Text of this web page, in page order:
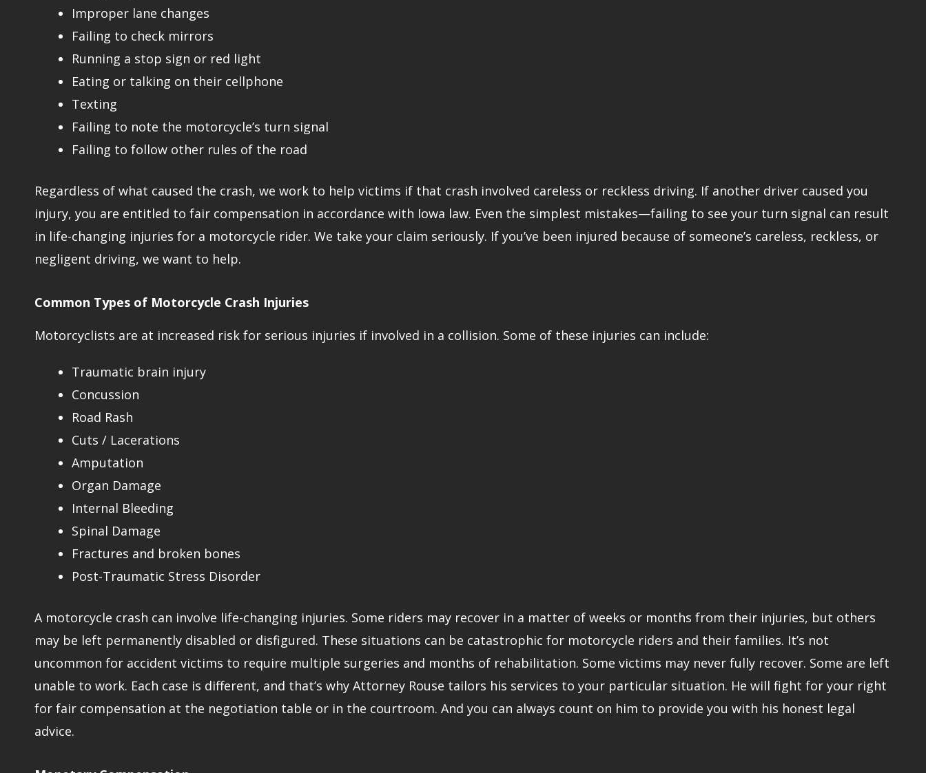
Improper lane changes
Failing to check mirrors
Running a stop sign or red light
Eating or talking on their cellphone
Texting
Failing to note the motorcycle’s turn signal
Failing to follow other rules of the road
Regardless of what caused the crash, we work to help victims if that crash involved careless or reckless driving. If another driver caused you
injury, you are entitled to fair compensation in accordance with Iowa law. Even the simplest mistakes—failing to see your turn signal can result
in life-changing injuries for a motorcycle rider. We take your claim seriously. If you’ve been injured because of someone’s careless, reckless, or
negligent driving, we want to help.
Common Types of Motorcycle Crash Injuries
Motorcyclists are at increased risk for serious injuries if involved in a collision. Some of these injuries can include:
Traumatic brain injury
Concussion
Road Rash
Cuts / Lacerations
Amputation
Organ Damage
Internal Bleeding
Spinal Damage
Fractures and broken bones
Post-Traumatic Stress Disorder
A motorcycle crash can involve life-changing injuries. Some riders may recover in a matter of weeks or months from their injuries, but others
may be left permanently disabled or disfigured. These situations can be catastrophic for motorcycle riders and their families. It’s not
uncommon for accident victims to require multiple surgeries and months of rehabilitation. Some victims may never fully recover. Some are left
unable to work. Each case is different, and that’s why Attorney Rouse tailors his services to your particular situation. He will fight for your right
for fair compensation at the negotiation table or in the courtroom. And you can always count on him to provide you with his honest legal
advice.